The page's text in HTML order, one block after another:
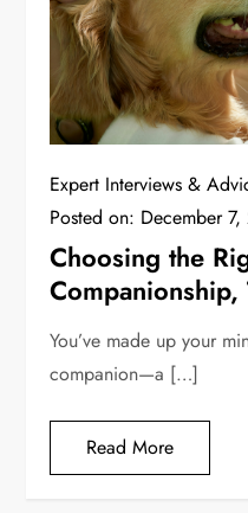
Expert Interviews &
Posted on: December
Choosing the
You’ve made up your
companion—a […]
Read More